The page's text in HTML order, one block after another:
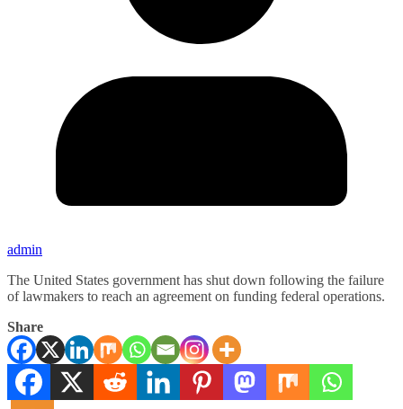
admin
The United States government has shut down following the failure
of lawmakers to reach an agreement on funding federal operations.
Share